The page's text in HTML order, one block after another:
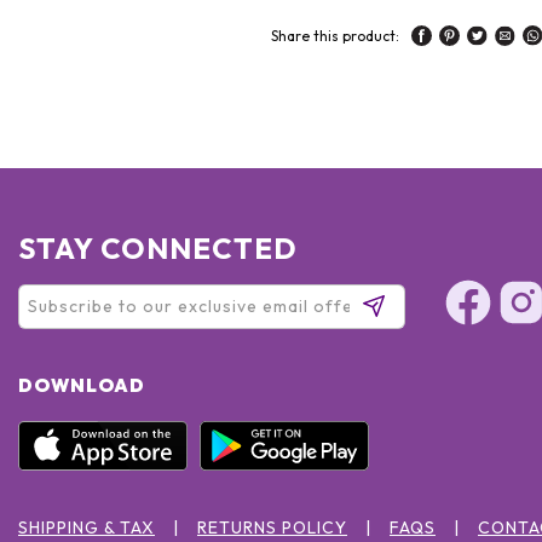
Share this product:
STAY CONNECTED
DOWNLOAD
SHIPPING & TAX RETURNS POLICY FAQS